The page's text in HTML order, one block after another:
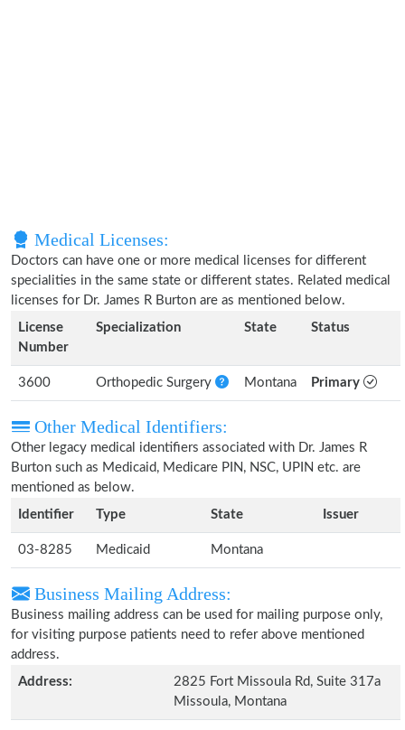
Medical Licenses:
Doctors can have one or more medical licenses for different
specialities in the same state or different states. Related medical
licenses for Dr. James R Burton are as mentioned below.
License
Number
Specialization State Status
3600 Orthopedic Surgery Montana Primary
Other Medical Identifiers:
Other legacy medical identifiers associated with Dr. James R
Burton such as Medicaid, Medicare PIN, NSC, UPIN etc. are
mentioned as below.
Identifier
Type State Issuer
03-8285 Medicaid Montana
Business Mailing Address:
Business mailing address can be used for mailing purpose only,
for visiting purpose patients need to refer above mentioned
address.
Address:
2825 Fort Missoula Rd, Suite 317a
Missoula, Montana